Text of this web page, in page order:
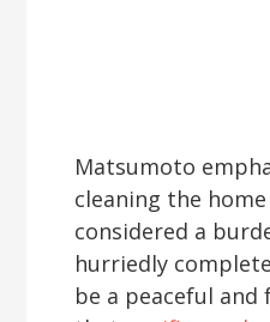
Matsumoto
cleaning the
considered a
hurriedly
be a peaceful